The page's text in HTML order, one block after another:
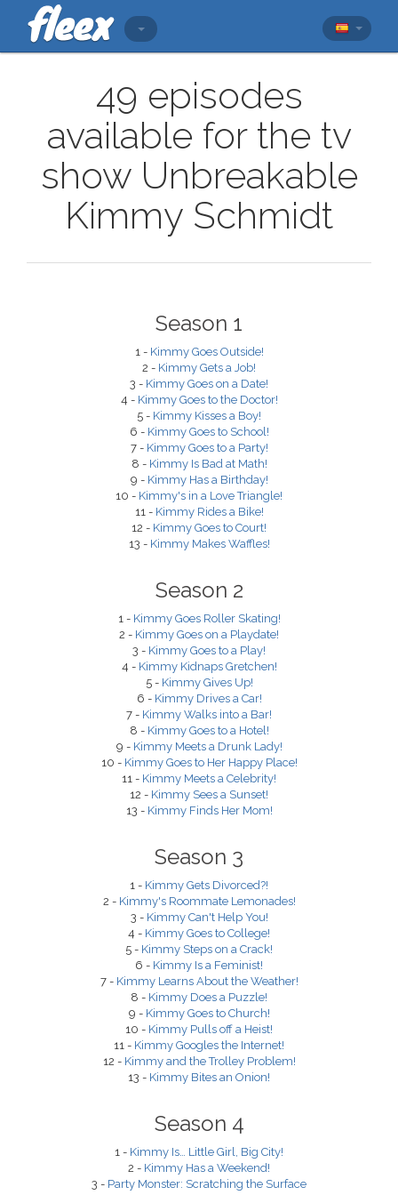
49 episodes
available for the tv
show Unbreakable
Kimmy Schmidt
Season 1
1 - Kimmy Goes Outside!
2 - Kimmy Gets a Job!
3 - Kimmy Goes on a Date!
4 - Kimmy Goes to the Doctor!
5 - Kimmy Kisses a Boy!
6 - Kimmy Goes to School!
7 - Kimmy Goes to a Party!
8 - Kimmy Is Bad at Math!
9 - Kimmy Has a Birthday!
10 - Kimmy's in a Love Triangle!
11 - Kimmy Rides a Bike!
12 - Kimmy Goes to Court!
13 - Kimmy Makes Waffles!
Season 2
1 - Kimmy Goes Roller Skating!
2 - Kimmy Goes on a Playdate!
3 - Kimmy Goes to a Play!
4 - Kimmy Kidnaps Gretchen!
5 - Kimmy Gives Up!
6 - Kimmy Drives a Car!
7 - Kimmy Walks into a Bar!
8 - Kimmy Goes to a Hotel!
9 - Kimmy Meets a Drunk Lady!
10 - Kimmy Goes to Her Happy Place!
11 - Kimmy Meets a Celebrity!
12 - Kimmy Sees a Sunset!
13 - Kimmy Finds Her Mom!
Season 3
1 - Kimmy Gets Divorced?!
2 - Kimmy's Roommate Lemonades!
3 - Kimmy Can't Help You!
4 - Kimmy Goes to College!
5 - Kimmy Steps on a Crack!
6 - Kimmy Is a Feminist!
7 - Kimmy Learns About the Weather!
8 - Kimmy Does a Puzzle!
9 - Kimmy Goes to Church!
10 - Kimmy Pulls off a Heist!
11 - Kimmy Googles the Internet!
12 - Kimmy and the Trolley Problem!
13 - Kimmy Bites an Onion!
Season 4
1 - Kimmy Is… Little Girl, Big City!
2 - Kimmy Has a Weekend!
3 - Party Monster: Scratching the Surface